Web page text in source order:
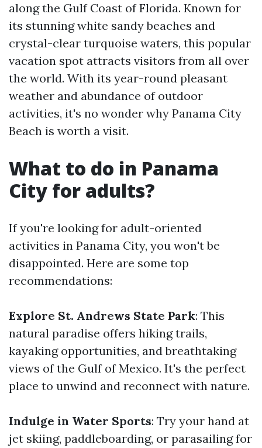
along the Gulf Coast of Florida. Known for
its stunning white sandy beaches and
crystal-clear turquoise waters, this popular
vacation spot attracts visitors from all over
the world. With its year-round pleasant
weather and abundance of outdoor
activities, it's no wonder why Panama City
Beach is worth a visit.
What to do in Panama
City for adults?
If you're looking for adult-oriented
activities in Panama City, you won't be
disappointed. Here are some top
recommendations:
Explore St. Andrews State Park: This
natural paradise offers hiking trails,
kayaking opportunities, and breathtaking
views of the Gulf of Mexico. It's the perfect
place to unwind and reconnect with nature.
Indulge in Water Sports: Try your hand at
jet skiing, paddleboarding, or parasailing for